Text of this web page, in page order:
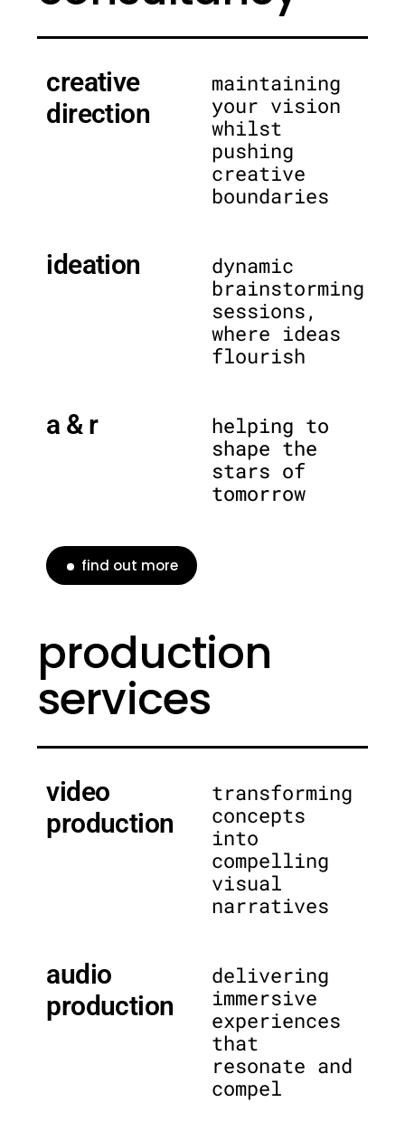
creative
direction
maintaining
your vision
whilst
pushing
creative
boundaries
ideation
dynamic
brainstorming
sessions,
where ideas
flourish
a & r
helping to
shape the
stars of
tomorrow
find out more
production
services
video
production
transforming
concepts
into
compelling
visual
narratives
audio
production
delivering
immersive
experiences
that
resonate and
compel